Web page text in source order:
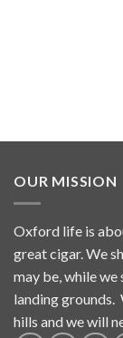
OUR MISSION
Oxford life is
great cigar. We
may be, while we
landing grounds.
hills and we will